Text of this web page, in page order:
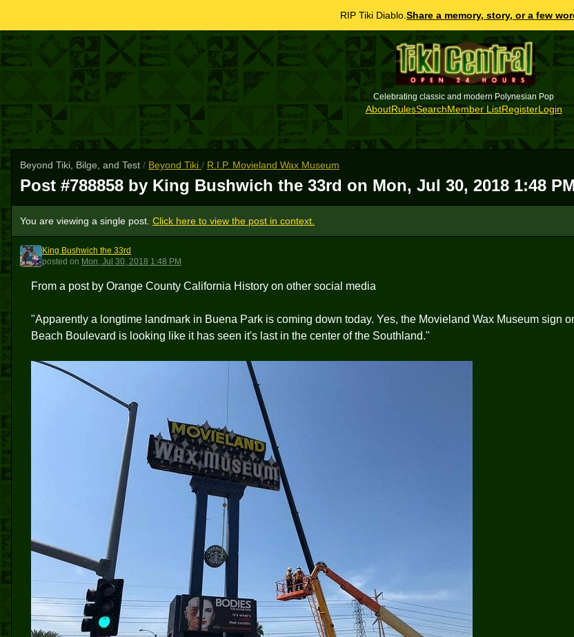
RIP Tiki Diablo. Share a memory, story, or a few
Celebrating classic and modern Polynesian Pop
AboutRulesSearchMember ListRegisterLogin
Beyond Tiki, Bilge, and Test / Beyond Tiki / R.I.P. Movieland Wax Museum
Post #788858 by King Bushwich the 33rd on Mon, Jul 30, 2018 1:48
You are viewing a single post. Click here to view the post in context.
KBT3
King Bushwich the 33rd
posted on Mon, Jul 30, 2018 1:48 PM
From a post by Orange County California History on other social media
"Apparently a longtime landmark in Buena Park is coming down today. Yes, the Movieland Wax Museum sign
Beach Boulevard is looking like it has seen it's last in the center of the Southland."